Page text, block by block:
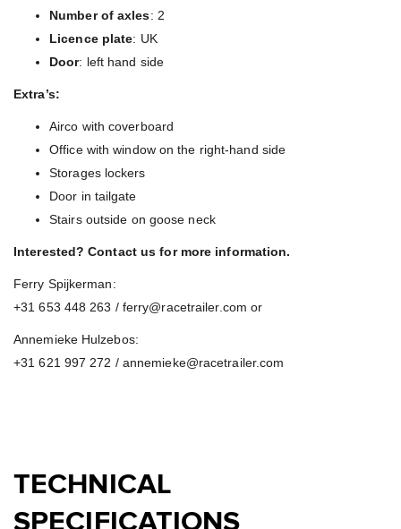
Number of axles: 2
Licence plate: UK
Door: left hand side
Extra’s:
Airco with coverboard
Office with window on the right-hand side
Storages lockers
Door in tailgate
Stairs outside on goose neck
Interested? Contact us for more information.
Ferry Spijkerman:
+31 653 448 263 / ferry@racetrailer.com or
Annemieke Hulzebos:
+31 621 997 272 / annemieke@racetrailer.com
TECHNICAL
SPECIFICATIONS